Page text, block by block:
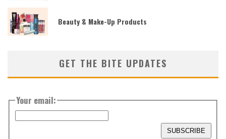
Beauty & Make-Up Products
GET THE BITE UPDATES
Your email: